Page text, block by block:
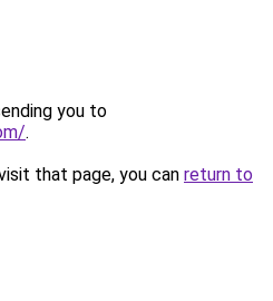
you to
.
that page, you can return to